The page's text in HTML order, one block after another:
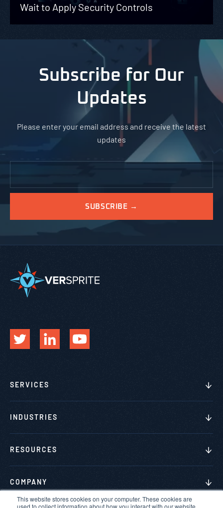
This website stores cookies on your computer. These cookies are
used to collect information about how you interact with our website
Wait to Apply Security Controls
Subscribe for Our
Updates
Please enter your email address and receive the latest
updates
SERVICES
INDUSTRIES
RESOURCES
COMPANY